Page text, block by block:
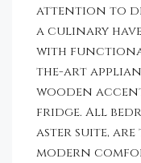
attention to
a culinary
with
the-art
wooden
fridge. All
aster suite,
modern